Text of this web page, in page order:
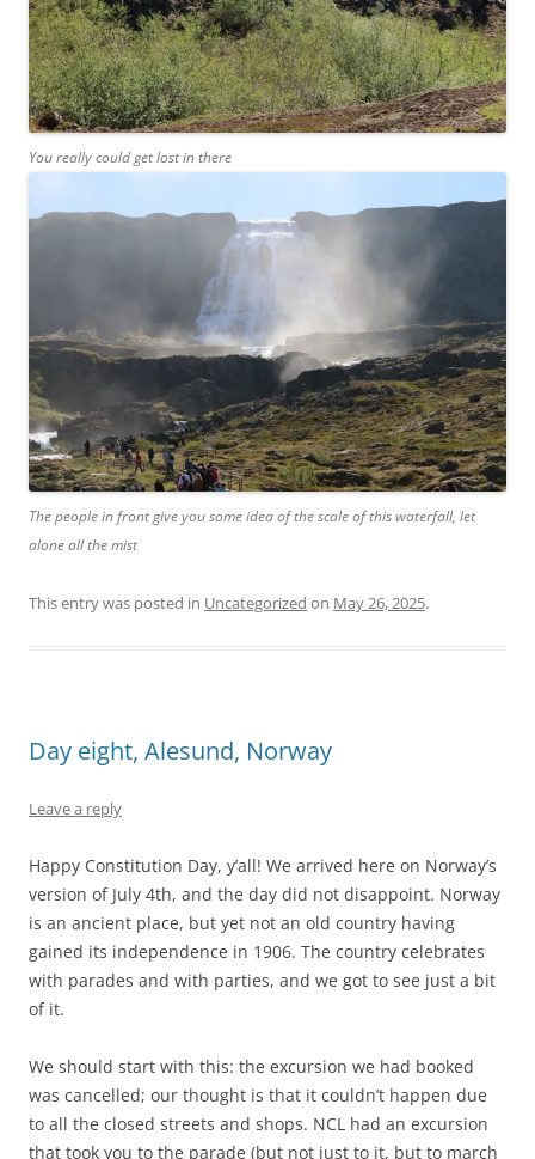
You really could get lost in there
The people in front give you some idea of the scale of this waterfall, let
alone all the mist
This entry was posted in Uncategorized on May 26, 2025.
Day eight, Alesund, Norway
Leave a reply
Happy Constitution Day, y’all! We arrived here on Norway’s
version of July 4th, and the day did not disappoint. Norway
is an ancient place, but yet not an old country having
gained its independence in 1906. The country celebrates
with parades and with parties, and we got to see just a bit
of it.
We should start with this: the excursion we had booked
was cancelled; our thought is that it couldn’t happen due
to all the closed streets and shops. NCL had an excursion
that took you to the parade (but not just to it, but to march